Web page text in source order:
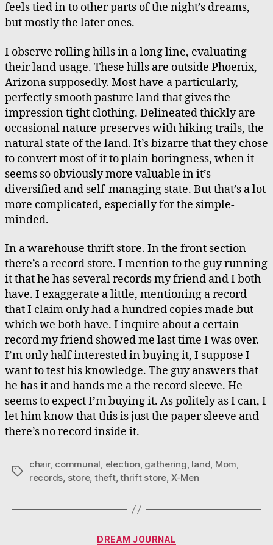
feels tied in to other parts of the night’s dreams,
but mostly the later ones.
I observe rolling hills in a long line, evaluating
their land usage. These hills are outside Phoenix,
Arizona supposedly. Most have a particularly,
perfectly smooth pasture land that gives the
impression tight clothing. Delineated thickly are
occasional nature preserves with hiking trails, the
natural state of the land. It’s bizarre that they chose
to convert most of it to plain boringness, when it
seems so obviously more valuable in it’s
diversified and self-managing state. But that’s a lot
more complicated, especially for the simple-
minded.
In a warehouse thrift store. In the front section
there’s a record store. I mention to the guy running
it that he has several records my friend and I both
have. I exaggerate a little, mentioning a record
that I claim only had a hundred copies made but
which we both have. I inquire about a certain
record my friend showed me last time I was over.
I’m only half interested in buying it, I suppose I
want to test his knowledge. The guy answers that
he has it and hands me a the record sleeve. He
seems to expect I’m buying it. As politely as I can, I
let him know that this is just the paper sleeve and
there’s no record inside it.
Tags
chair, communal, election, gathering, land, Mom,
records, store, theft,thrift store, X-Men
Categories
DREAM JOURNAL